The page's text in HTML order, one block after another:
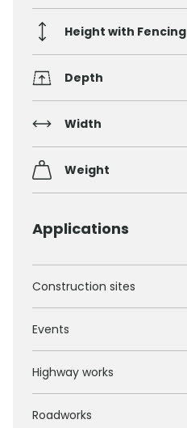
Height with Fencing
Depth
Width
Weight
Applications
Construction sites
Events
Highway works
Roadworks